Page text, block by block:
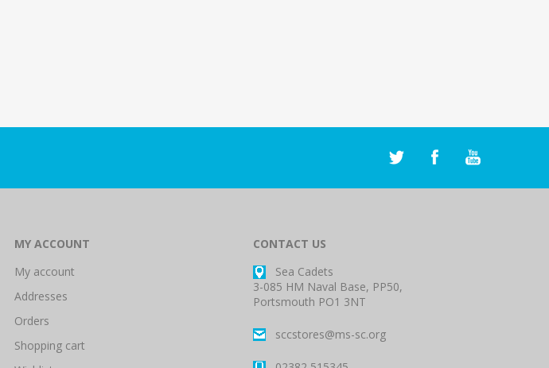
MY ACCOUNT
My account
Addresses
Orders
Shopping cart
CONTACT US
Sea Cadets
3-085 HM Naval Base, PP50,
Portsmouth PO1 3NT
sccstores@ms-sc.org